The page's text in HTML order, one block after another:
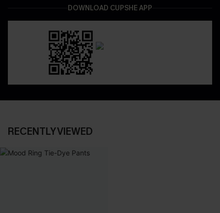
DOWNLOAD CUPSHE APP
RECENTLY VIEWED